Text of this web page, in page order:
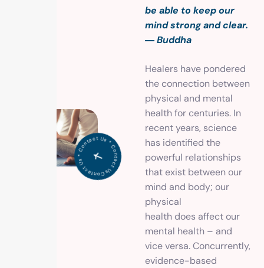
C
o
n
t
a
c
t
U
s
*
C
o
ntact
U
s
*
C
o
n
t
a
c
t Us *
be able to keep our
mind strong and clear.
― Buddha
Healers have pondered
the connection between
physical and mental
health for centuries. In
recent years, science
has identified the
powerful relationships
that exist between our
mind and body; our
physical
health does affect our
mental health – and
vice versa. Concurrently,
evidence-based